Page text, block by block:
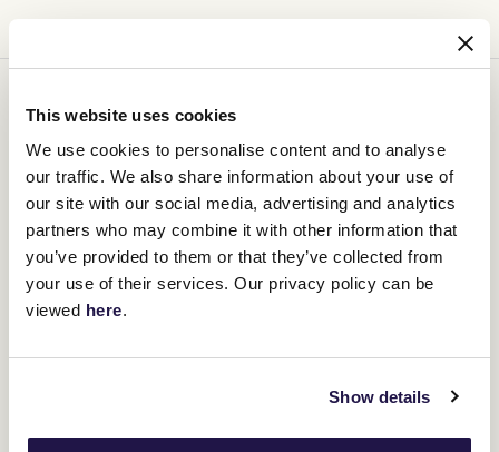
This website uses cookies
We use cookies to personalise content and to analyse
our traffic. We also share information about your use of
our site with our social media, advertising and analytics
partners who may combine it with other information that
you’ve provided to them or that they’ve collected from
your use of their services. Our privacy policy can be
viewed here.
Show details
You might be interested in